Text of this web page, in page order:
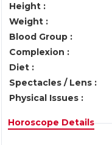
Height :
Weight :
Blood Group :
Complexion :
Diet :
Spectacles / Lens :
Physical Issues :
Horoscope Details